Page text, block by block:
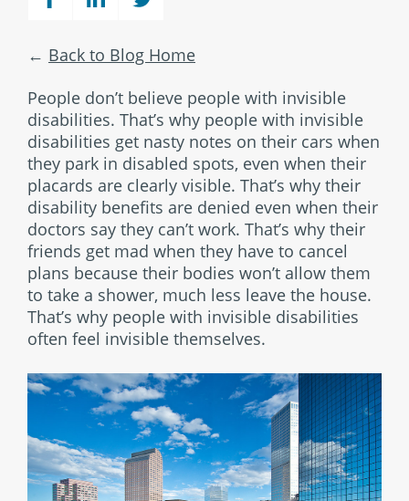
Back to Blog Home
People don’t believe people with invisible
disabilities. That’s why people with invisible
disabilities get nasty notes on their cars when
they park in disabled spots, even when their
placards are clearly visible. That’s why their
disability benefits are denied even when their
doctors say they can’t work. That’s why their
friends get mad when they have to cancel
plans because their bodies won’t allow them
to take a shower, much less leave the house.
That’s why people with invisible disabilities
often feel invisible themselves.